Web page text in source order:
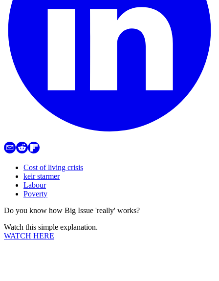
Cost of living crisis
keir starmer
Labour
Poverty
Do you know how Big Issue 'really' works?
Watch this simple explanation.
WATCH HERE